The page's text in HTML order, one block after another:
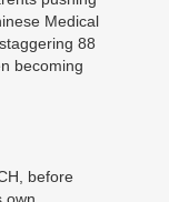
Medical
88
becoming
before